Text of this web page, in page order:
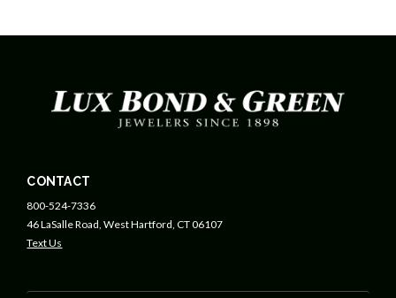
CONTACT
800-524-7336
46 LaSalle Road, West Hartford, CT 06107
Text Us